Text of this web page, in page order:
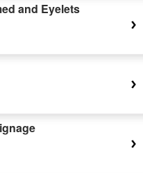
and Eyelets